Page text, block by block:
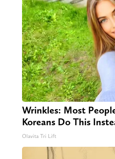
Wrinkles: Most
Koreans Do This
Olavita Tri Lift